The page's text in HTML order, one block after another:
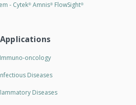
- Cytek®Amnis®FlowSight®
Applications
Immuno-oncology
Diseases
Diseases